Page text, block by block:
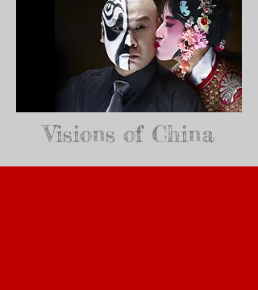
Visions of China